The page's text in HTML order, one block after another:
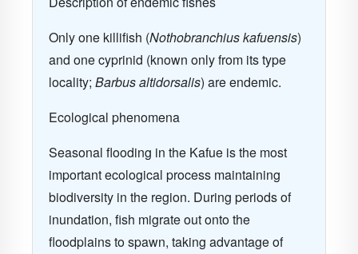
Only one killifish (Nothobranchius kafuensis)
and one cyprinid (known only from its type
locality; Barbus altidorsalis) are endemic.
Ecological phenomena
Seasonal flooding in the Kafue is the most
important ecological process maintaining
biodiversity in the region. During periods of
inundation, fish migrate out onto the
floodplains to spawn, taking advantage of